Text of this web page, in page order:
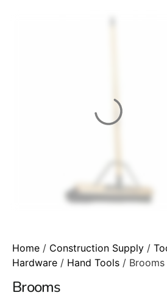
Home / Construction Supply /
Hardware / Hand Tools / Brooms
Brooms